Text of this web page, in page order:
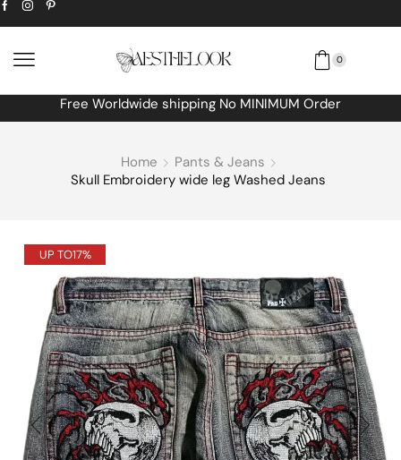
0
Free Worldwide shipping No MINIMUM Order
Home
Pants & Jeans
Skull Embroidery wide leg Washed Jeans
UP TO17%